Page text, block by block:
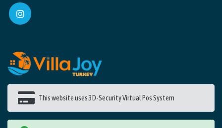
This website uses 3D-Security Virtual Pos System